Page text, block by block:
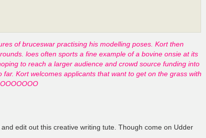
of bruceswar practising his modelling poses. Kort then
loes often sports a fine example of a bovine onsie at its
to reach a larger audience and crowd source funding into
Kort welcomes applicants that want to get on the grass with
edit out this creative writing tute. Though come on Udder